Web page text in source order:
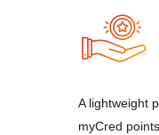
A lightweight
myCred